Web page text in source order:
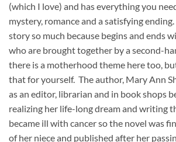
(which I love) and has everything you
mystery, romance and a satisfying
story so much because begins and ends
who are brought together by a second-
there is a motherhood theme here too,
that for yourself. The author, Mary Ann
as an editor, librarian and in book shops
realizing her life-long dream and writing
became ill with cancer so the novel was
of her niece and published after her